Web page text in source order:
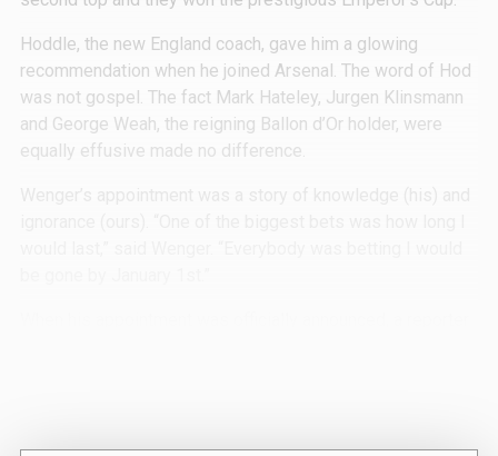
Hoddle, the new England coach, gave him a glowing
recommendation when he joined Arsenal. The word of Hod
was not gospel. The fact Mark Hateley, Jurgen Klinsmann
and George Weah, the reigning Ballon d’Or holder, were
equally effusive made no difference.